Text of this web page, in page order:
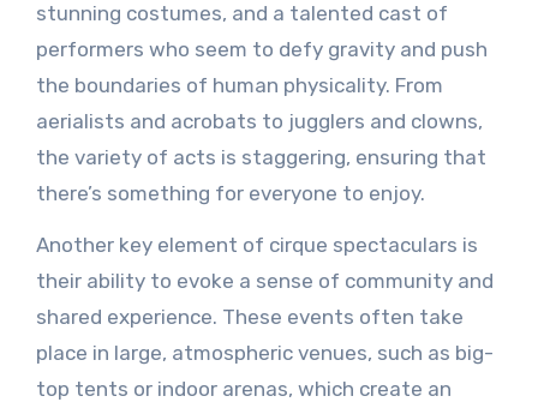
stunning costumes, and a talented cast of
performers who seem to defy gravity and push
the boundaries of human physicality. From
aerialists and acrobats to jugglers and clowns,
the variety of acts is staggering, ensuring that
there’s something for everyone to enjoy.
Another key element of cirque spectaculars is
their ability to evoke a sense of community and
shared experience. These events often take
place in large, atmospheric venues, such as big-
top tents or indoor arenas, which create an